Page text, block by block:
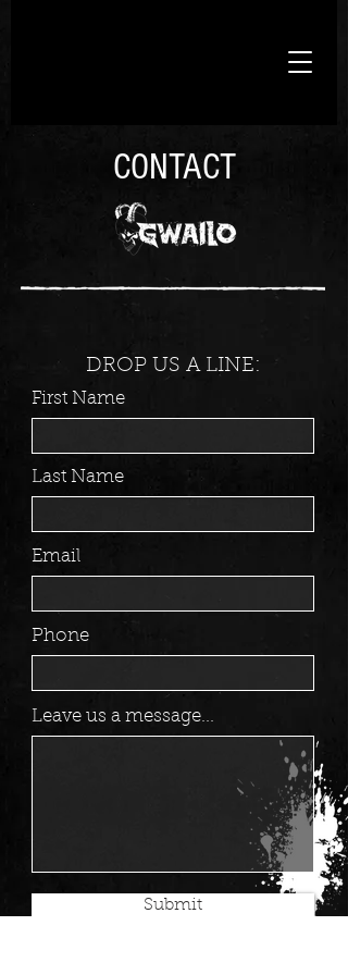
CONTACT
DROP US A LINE:
First Name
Last Name
Email
Phone
Leave us a message...
Submit